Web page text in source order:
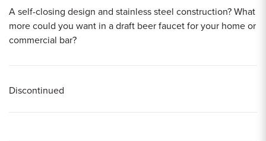
A self-closing design and stainless steel construction? What
more could you want in a draft beer faucet for your home or
commercial bar?
Discontinued